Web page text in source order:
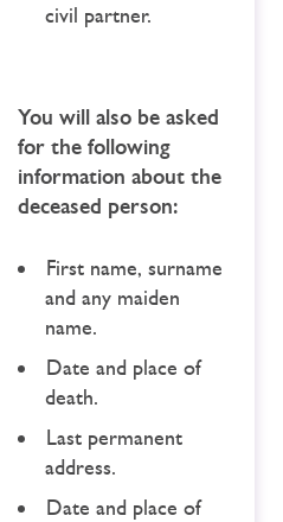
civil partner.
You will also be asked
for the following
information about the
deceased person:
First name, surname
and any maiden
name.
Date and place of
death.
Last permanent
address.
Date and place of